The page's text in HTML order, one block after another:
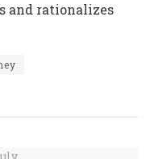
and rationalizes